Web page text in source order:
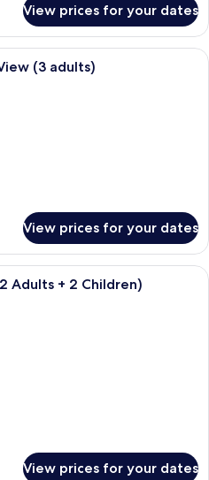
View prices for your dates
A hotel room with a bed, bedside
(3 adults)
View prices for your dates
A hotel room with a bed, bedside
Adults + 2 Children)
View prices for your dates